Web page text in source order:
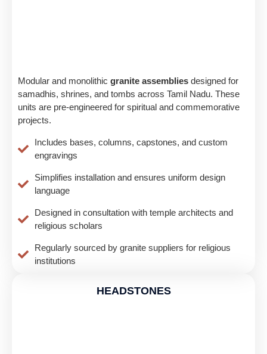
Modular and monolithic granite assemblies designed for
samadhis, shrines, and tombs across Tamil Nadu. These
units are pre-engineered for spiritual and commemorative
projects.
Includes bases, columns, capstones, and custom
engravings
Simplifies installation and ensures uniform design
language
Designed in consultation with temple architects and
religious scholars
Regularly sourced by granite suppliers for religious
institutions
HEADSTONES